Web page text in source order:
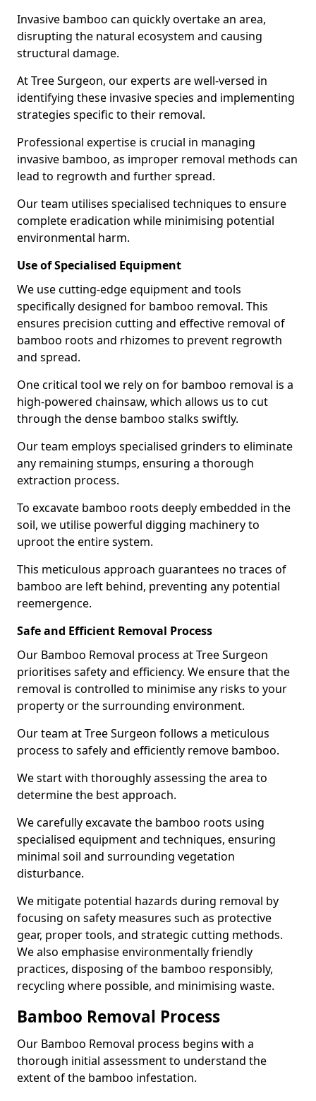
Invasive bamboo can quickly overtake an area,
disrupting the natural ecosystem and causing
structural damage.
At Tree Surgeon, our experts are well-versed in
identifying these invasive species and implementing
strategies specific to their removal.
Professional expertise is crucial in managing
invasive bamboo, as improper removal methods can
lead to regrowth and further spread.
Our team utilises specialised techniques to ensure
complete eradication while minimising potential
environmental harm.
Use of Specialised Equipment
We use cutting-edge equipment and tools
specifically designed for bamboo removal. This
ensures precision cutting and effective removal of
bamboo roots and rhizomes to prevent regrowth
and spread.
One critical tool we rely on for bamboo removal is a
high-powered chainsaw, which allows us to cut
through the dense bamboo stalks swiftly.
Our team employs specialised grinders to eliminate
any remaining stumps, ensuring a thorough
extraction process.
To excavate bamboo roots deeply embedded in the
soil, we utilise powerful digging machinery to
uproot the entire system.
This meticulous approach guarantees no traces of
bamboo are left behind, preventing any potential
reemergence.
Safe and Efficient Removal Process
Our Bamboo Removal process at Tree Surgeon
prioritises safety and efficiency. We ensure that the
removal is controlled to minimise any risks to your
property or the surrounding environment.
Our team at Tree Surgeon follows a meticulous
process to safely and efficiently remove bamboo.
We start with thoroughly assessing the area to
determine the best approach.
We carefully excavate the bamboo roots using
specialised equipment and techniques, ensuring
minimal soil and surrounding vegetation
disturbance.
We mitigate potential hazards during removal by
focusing on safety measures such as protective
gear, proper tools, and strategic cutting methods.
We also emphasise environmentally friendly
practices, disposing of the bamboo responsibly,
recycling where possible, and minimising waste.
Bamboo Removal Process
Our Bamboo Removal process begins with a
thorough initial assessment to understand the
extent of the bamboo infestation.